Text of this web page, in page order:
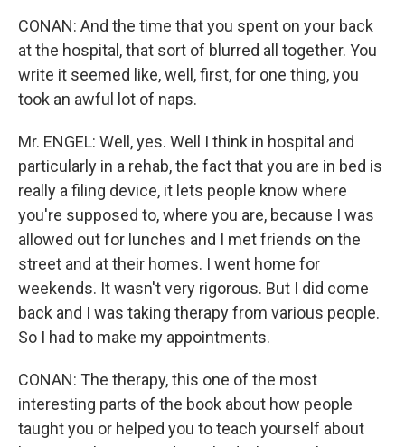
CONAN: And the time that you spent on your back
at the hospital, that sort of blurred all together. You
write it seemed like, well, first, for one thing, you
took an awful lot of naps.
Mr. ENGEL: Well, yes. Well I think in hospital and
particularly in a rehab, the fact that you are in bed is
really a filing device, it lets people know where
you're supposed to, where you are, because I was
allowed out for lunches and I met friends on the
street and at their homes. I went home for
weekends. It wasn't very rigorous. But I did come
back and I was taking therapy from various people.
So I had to make my appointments.
CONAN: The therapy, this one of the most
interesting parts of the book about how people
taught you or helped you to teach yourself about